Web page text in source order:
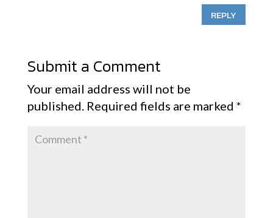
REPLY
Submit a Comment
Your email address will not be
published. Required fields are marked *